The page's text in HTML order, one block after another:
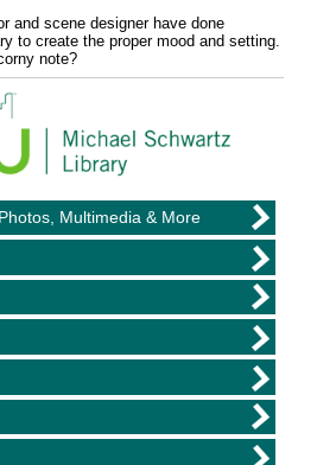
and scene designer have done
to create the proper mood and setting.
note?
Multimedia & More